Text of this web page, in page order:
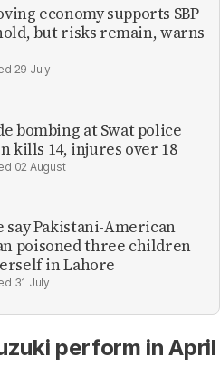
economy supports SBP
but risks remain, warns
29 July
bombing at Swat police
kills 14, injures over 18
02 August
say Pakistani-American
poisoned three children
in Lahore
31 July
perform in April